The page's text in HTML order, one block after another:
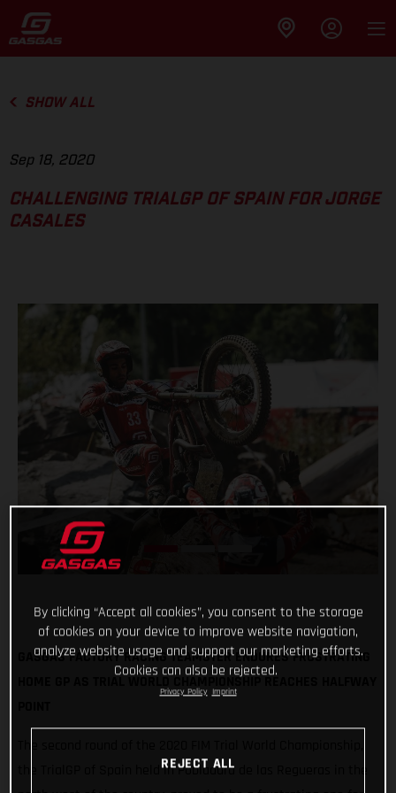
SHOW ALL
Sep 18, 2020
CHALLENGING TRIALGP OF SPAIN FOR JORGE
CASALES
GASGAS FACTORY RACING TEAMSTER ENDURES FRUSTRATING
HOME GP AS TRIAL WORLD CHAMPIONSHIP REACHES HALFWAY
the TrialGP of Spain held in Pobladura de las Regueras in the
By clicking “Accept all cookies”, you consent to the storage
of cookies on your device to improve website navigation,
analyze website usage and support our marketing efforts.
Cookies can also be rejected.
Privacy Policy Imprint
REJECT ALL